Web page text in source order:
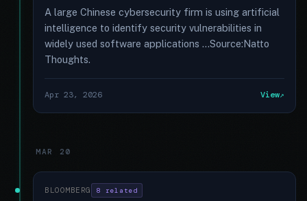
A large Chinese cybersecurity firm is using artificial
intelligence to identify security vulnerabilities in
widely used software applications …Source:Natto
Thoughts.
Apr 23, 2026 View
MAR 20
BLOOMBERG 8 related